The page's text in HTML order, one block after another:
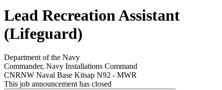
Lead Recreation Assistant
(Lifeguard)
Department of the Navy
Commander, Navy Installations Command
CNRNW Naval Base Kitsap N92 - MWR
This job announcement has closed